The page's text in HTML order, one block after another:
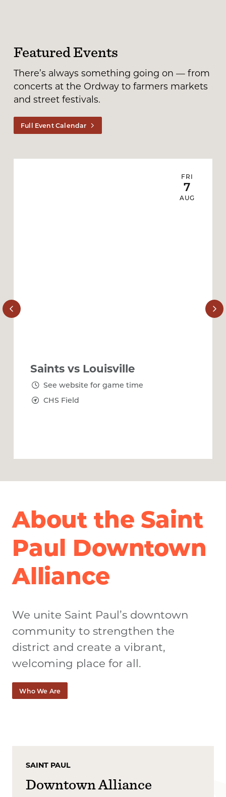
Featured Events
There’s always something going on — from
concerts at the Ordway to farmers markets
and street festivals.
Full Event Calendar
Saints vs Louisville
See website for game time
CHS Field
FRI
7
AUG
About the Saint
Paul Downtown
Alliance
We unite Saint Paul’s downtown
community to strengthen the
district and create a vibrant,
welcoming place for all.
Who We Are
SAINT PAUL
Downtown Alliance